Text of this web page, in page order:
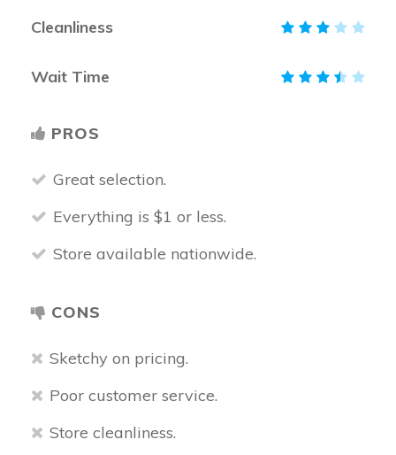
Cleanliness
Wait Time
PROS
Great selection.
Everything is $1 or less.
Store available nationwide.
CONS
Sketchy on pricing.
Poor customer service.
Store cleanliness.